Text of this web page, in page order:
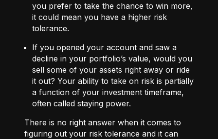
you prefer to take the chance to win more,
it could mean you have a higher risk
tolerance.
If you opened your account and saw a
decline in your portfolio’s value, would you
sell some of your assets right away or ride
it out? Your ability to take on risk is partially
a function of your investment timeframe,
often called staying power.
There is no right answer when it comes to
figuring out your risk tolerance and it can